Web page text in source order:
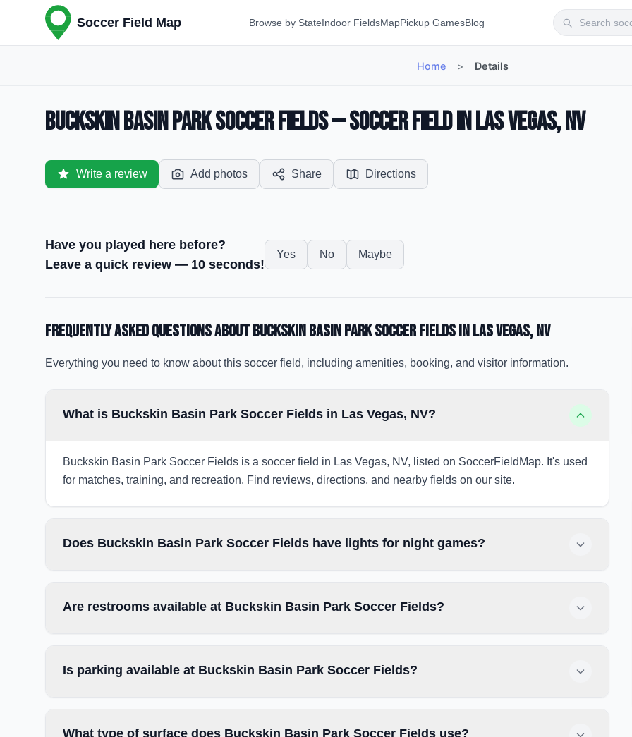
Soccer Field Map Browse by StateIndoor FieldsMapPickup GamesBlog
Home > Details
Buckskin Basin Park Soccer Fields — Soccer Field in Las Vegas, NV
Write a review Add photos Share Directions
Have you played here before?
Leave a quick review — 10 seconds!
Yes No Maybe
Frequently Asked Questions aboutBuckskin Basin Park Soccer Fieldsin Las Vegas, NV
Everything you need to know about this soccer field, including amenities, booking, and visitor information.
What is Buckskin Basin Park Soccer Fields in Las Vegas, NV?
Buckskin Basin Park Soccer Fields is a soccer field in Las Vegas, NV, listed on SoccerFieldMap. It's used
for matches, training, and recreation. Find reviews, directions, and nearby fields on our site.
Does Buckskin Basin Park Soccer Fields have lights for night games?
Are restrooms available at Buckskin Basin Park Soccer Fields?
Is parking available at Buckskin Basin Park Soccer Fields?
What type of surface does Buckskin Basin Park Soccer Fields use?